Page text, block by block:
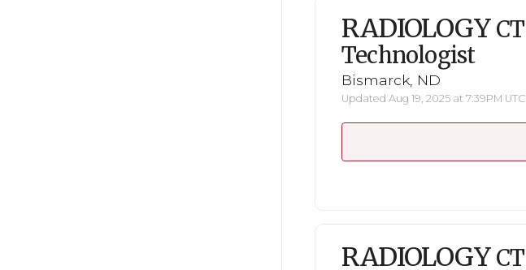
RADIOLOGY CT
Technologist
Bismarck, ND
Updated Aug 19, 2025 at 7:39PM UTC
RADIOLOGY CT